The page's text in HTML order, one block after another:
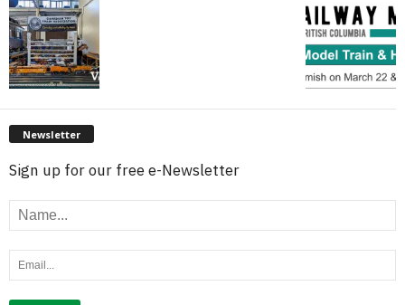
Newsletter
Sign up for our free e-Newsletter